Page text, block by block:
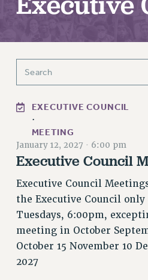
About Us
ABOUT US
JOIN PSC
JOIN PSC RF FIELD UNITS
REQUEST MAILED MEMBER
MEMBERSHIP
WHO WE ARE
EXECUTIVE COUNCIL
DELEGATE ASSEMBLY
AFT/NYSUT DELEGATES
EXECUTIVE COUNCIL
·
MEETING
January 12, 2027 · 6:00 pm
Executive Council
Executive Council
the Executive Council
Tuesdays, 6:00pm,
meeting in October
October 15 November 10
2027